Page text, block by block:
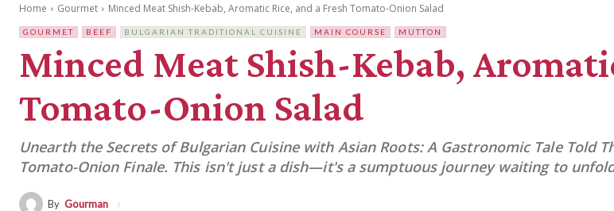
Home Gourmet Minced Meat Shish-Kebab, Aromatic Rice, and a Fresh Tomato-Onion Salad
GOURMET BEEF BULGARIAN TRADITIONAL CUISINE MAIN COURSE MUTTON
Minced Meat Shish-Kebab,
Tomato-Onion Salad
Unearth the Secrets of Bulgarian Cuisine with Asian Roots: A Gastronomic Tale Told
Tomato-Onion Finale. This isn't just a dish—it's a sumptuous journey waiting to
By Gourman